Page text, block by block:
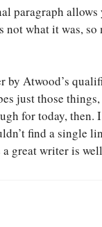
paragraph
what it was,
by Atwood’s
just those
for today, then.
find a single
great writer is